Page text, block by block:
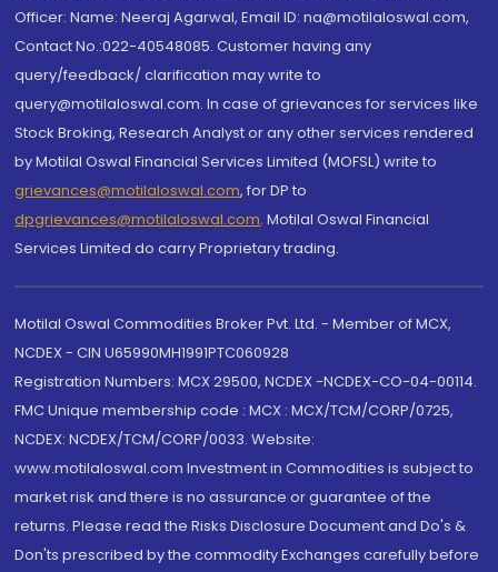
Officer: Name: Neeraj Agarwal, Email ID: na@motilaloswal.com,
Contact No.:022-40548085. Customer having any
query/feedback/ clarification may write to
query@motilaloswal.com. In case of grievances for services like
Stock Broking, Research Analyst or any other services rendered
by Motilal Oswal Financial Services Limited (MOFSL) write to
grievances@motilaloswal.com, for DP to
dpgrievances@motilaloswal.com, Motilal Oswal Financial
Services Limited do carry Proprietary trading.
Motilal Oswal Commodities Broker Pvt. Ltd. - Member of MCX,
NCDEX - CIN U65990MH1991PTC060928
Registration Numbers: MCX 29500, NCDEX -NCDEX-CO-04-00114.
FMC Unique membership code : MCX : MCX/TCM/CORP/0725,
NCDEX: NCDEX/TCM/CORP/0033. Website:
www.motilaloswal.com Investment in Commodities is subject to
market risk and there is no assurance or guarantee of the
returns. Please read the Risks Disclosure Document and Do's &
Don'ts prescribed by the commodity Exchanges carefully before